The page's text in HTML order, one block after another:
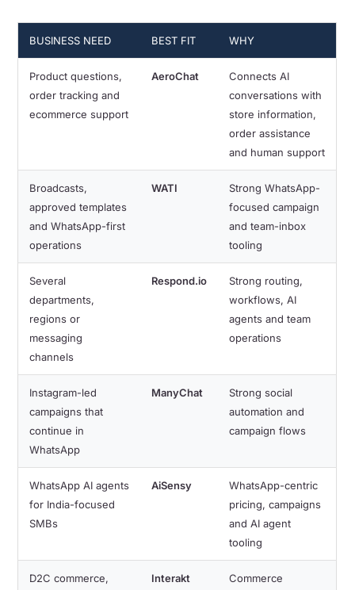
BUSINESS NEED BEST FIT WHY
Product questions,
order tracking and
ecommerce support
AeroChat
Connects AI
conversations with
store information,
order assistance
and human support
Broadcasts,
approved templates
and WhatsApp-first
operations
WATI
Strong WhatsApp-
focused campaign
and team-inbox
tooling
Several
departments,
regions or
messaging
channels
Respond.io
Strong routing,
workflows, AI
agents and team
operations
Instagram-led
campaigns that
continue in
WhatsApp
ManyChat
Strong social
automation and
campaign flows
WhatsApp AI agents
for India-focused
SMBs
AiSensy
WhatsApp-centric
pricing, campaigns
and AI agent
tooling
D2C commerce,
Interakt
Commerce